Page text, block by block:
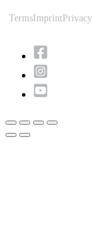
TermsImprintPrivacy